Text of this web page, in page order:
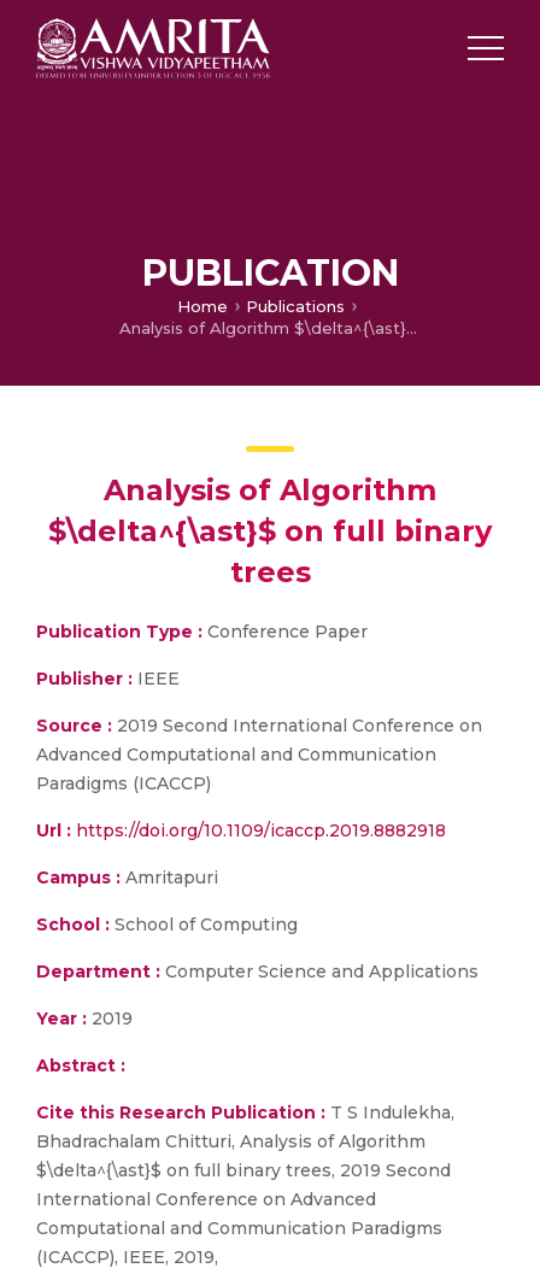
PUBLICATION
Home
Publications
Analysis of Algorithm $\delta^{\ast}$ on full binary trees
Analysis of Algorithm
$\delta^{\ast}$ on full binary
trees
Publication Type : Conference Paper
Publisher : IEEE
Source : 2019 Second International Conference on
Advanced Computational and Communication
Paradigms (ICACCP)
Url : https://doi.org/10.1109/icaccp.2019.8882918
Campus : Amritapuri
School : School of Computing
Department : Computer Science and Applications
Year : 2019
Abstract :
Cite this Research Publication : T S Indulekha,
Bhadrachalam Chitturi, Analysis of Algorithm
$\delta^{\ast}$ on full binary trees, 2019 Second
International Conference on Advanced
Computational and Communication Paradigms
(ICACCP), IEEE, 2019,